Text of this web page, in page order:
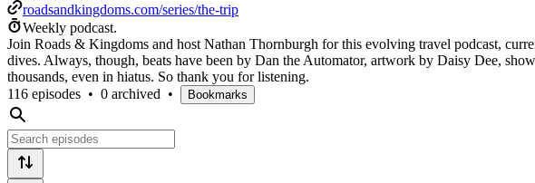
roadsandkingdoms.com/series/the-trip
Weekly podcast.
Join Roads & Kingdoms and host Nathan Thornburgh for this evolving travel podcast,
dives. Always, though, beats have been by Dan the Automator, artwork by Daisy Dee,
thousands, even in hiatus. So thank you for listening.
116 episodes • 0 archived • Bookmarks